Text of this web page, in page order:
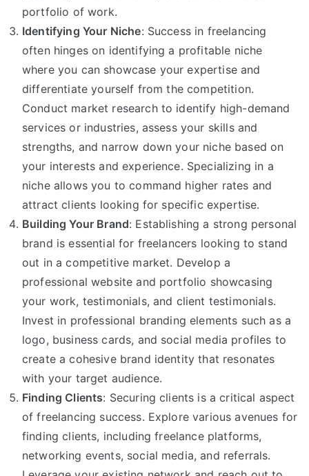
portfolio of work.
Identifying Your Niche: Success in freelancing
often hinges on identifying a profitable niche
where you can showcase your expertise and
differentiate yourself from the competition.
Conduct market research to identify high-demand
services or industries, assess your skills and
strengths, and narrow down your niche based on
your interests and experience. Specializing in a
niche allows you to command higher rates and
attract clients looking for specific expertise.
Building Your Brand: Establishing a strong personal
brand is essential for freelancers looking to stand
out in a competitive market. Develop a
professional website and portfolio showcasing
your work, testimonials, and client testimonials.
Invest in professional branding elements such as a
logo, business cards, and social media profiles to
create a cohesive brand identity that resonates
with your target audience.
Finding Clients: Securing clients is a critical aspect
of freelancing success. Explore various avenues for
finding clients, including freelance platforms,
networking events, social media, and referrals.